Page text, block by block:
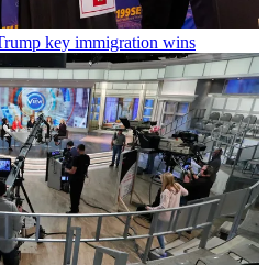
key immigration wins